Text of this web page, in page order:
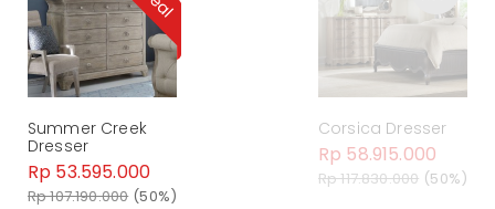
Summer Creek
Dresser
Rp 53.595.000
Rp 107.190.000 (50%)
Corsica Dresser
Rp 58.915.000
Rp 117.830.000 (50%)